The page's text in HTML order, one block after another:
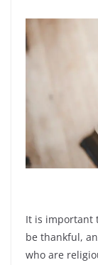
It is important
be thankful,
who are